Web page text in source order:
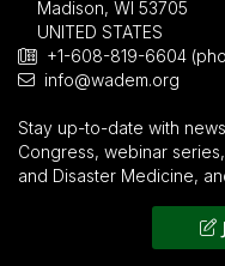
Madison, WI 53705
UNITED STATES
+1-608-819-6604
info@wadem.org
Stay up-to-date with
Congress, webinar
and Disaster Medicine,